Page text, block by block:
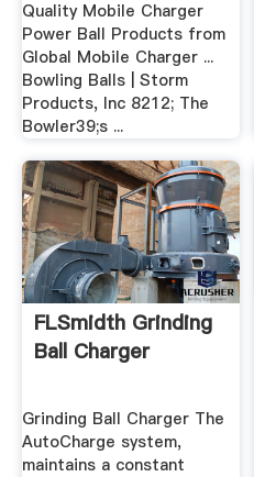
Quality Mobile Charger
Power Ball Products from
Global Mobile Charger ...
Bowling Balls | Storm
Products, Inc 8212; The
Bowler39;s ...
FLSmidth Grinding
Ball Charger
Grinding Ball Charger The
AutoCharge system,
maintains a constant